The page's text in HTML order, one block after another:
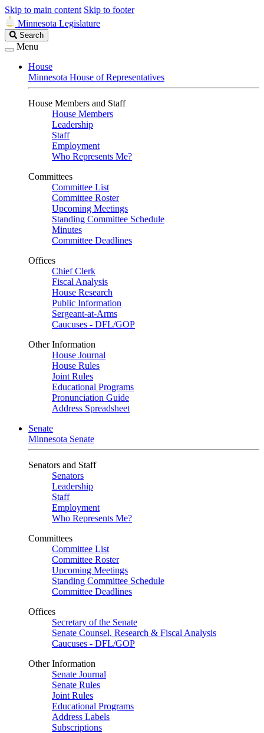
Skip to main content Skip to footer
Minnesota Legislature
Search
Legislature
Search
Menu
House
Minnesota House of Representatives
House Members and Staff
House Members
Leadership
Staff
Employment
Who Represents Me?
Committees
Committee List
Committee Roster
Upcoming Meetings
Standing Committee Schedule
Minutes
Committee Deadlines
Offices
Chief Clerk
Fiscal Analysis
House Research
Public Information
Sergeant-at-Arms
Caucuses - DFL/GOP
Other Information
House Journal
House Rules
Joint Rules
Educational Programs
Pronunciation Guide
Address Spreadsheet
Senate
Minnesota Senate
Senators and Staff
Senators
Leadership
Staff
Employment
Who Represents Me?
Committees
Committee List
Committee Roster
Upcoming Meetings
Standing Committee Schedule
Committee Deadlines
Offices
Secretary of the Senate
Senate Counsel, Research & Fiscal Analysis
Caucuses - DFL/GOP
Other Information
Senate Journal
Senate Rules
Joint Rules
Educational Programs
Address Labels
Subscriptions